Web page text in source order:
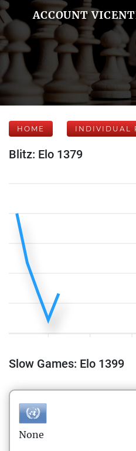
ACCOUNT
HOME INDIVIDUAL
Blitz: Elo 1379
Slow Games: Elo 1399
None